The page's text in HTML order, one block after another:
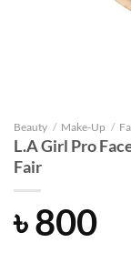
Beauty / Make-Up /
L.A Girl Pro
Fair
৳800